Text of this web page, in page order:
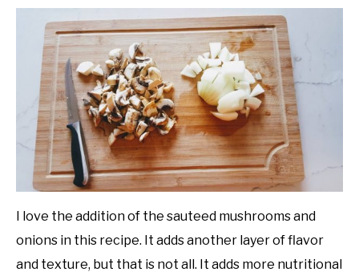
I love the addition of the sauteed mushrooms and
onions in this recipe. It adds another layer of flavor
and texture, but that is not all. It adds more nutritional